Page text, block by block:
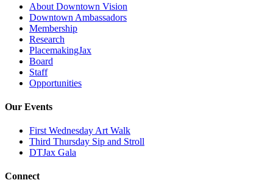
About Downtown Vision
Downtown Ambassadors
Membership
Research
PlacemakingJax
Board
Staff
Opportunities
Our Events
First Wednesday Art Walk
Third Thursday Sip and Stroll
DTJax Gala
Connect